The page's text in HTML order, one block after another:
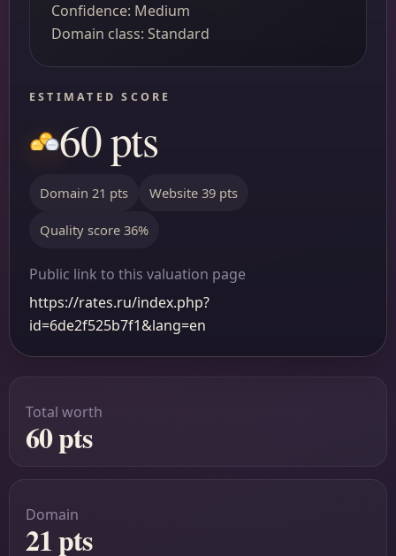
Confidence: Medium
Domain class: Standard
ESTIMATED SCORE
60 pts
Domain 21 pts Website 39 pts
Quality score 36%
Public link to this valuation page
https://rates.ru/index.php?
id=6de2f525b7f1&lang=en
Total worth
60 pts
Domain
21 pts